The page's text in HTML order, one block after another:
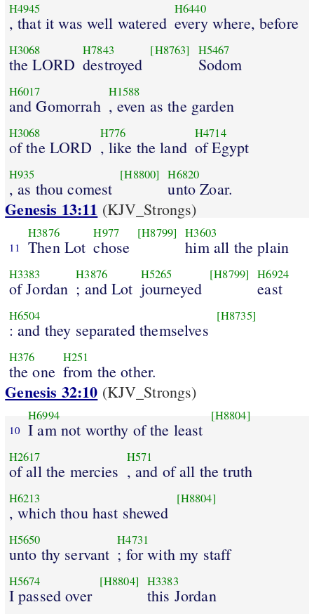
H4945
, that it was well watered
H6440
every where, before
H3068
the LORD
H7843
destroyed
[H8763] H5467
Sodom
H6017
and Gomorrah
H1588
, even as the garden
H3068
of the LORD
H776
, like the land
H4714
of Egypt
H935
, as thou comest
[H8800] H6820
unto Zoar.
Genesis 13:11 (KJV_Strongs)
11
H3876
Then Lot
H977
chose
[H8799] H3603
him all the plain
H3383
of Jordan
H3876
; and Lot
H5265
journeyed
[H8799] H6924
east
H6504
: and they separated themselves
[H8735]
H376
the one
H251
from the other.
Genesis 32:10 (KJV_Strongs)
10
H6994
I am not worthy of the least
[H8804]
H2617
of all the mercies
H571
, and of all the truth
H6213
, which thou hast shewed
[H8804]
H5650
unto thy servant
H4731
; for with my staff
H5674
I passed over
[H8804] H3383
this Jordan